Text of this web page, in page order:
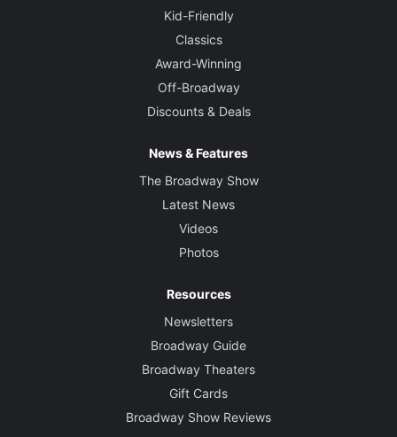
Kid-Friendly
Classics
Award-Winning
Off-Broadway
Discounts & Deals
News & Features
The Broadway Show
Latest News
Videos
Photos
Resources
Newsletters
Broadway Guide
Broadway Theaters
Gift Cards
Broadway Show Reviews